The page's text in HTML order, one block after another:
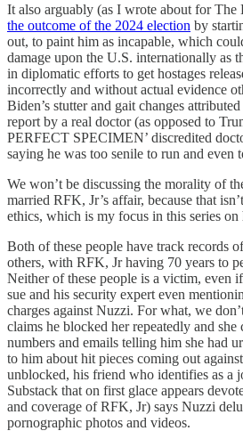
It also arguably (as I wrote about for
the outcome of the 2024 election by
out, to paint him as incapable, which
damage upon the U.S. internationally as
in diplomatic efforts to get hostages
incorrectly and without actual evidence
Biden’s stutter and gait changes
report by a real doctor (as opposed to
PERFECT SPECIMEN’ discredited
saying he was too senile to run and even
We won’t be discussing the morality of
married RFK, Jr’s affair, because that
ethics, which is my focus in this series on
Both of these people have track records
others, with RFK, Jr having 70 years to
Neither of these people is a victim, even
sue and his security expert even
charges against Nuzzi. For what, we
claims he blocked her repeatedly and
numbers and emails telling him she had
to him about hit pieces coming out
unblocked, his friend who identifies as a
Substack that on first glace appears
and coverage of RFK, Jr) says Nuzzi
pornographic photos and videos.